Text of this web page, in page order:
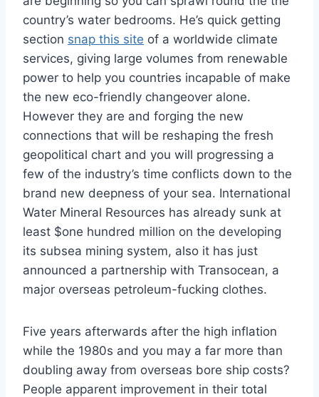
country’s water bedrooms. He’s quick getting
section snap this site of a worldwide climate
services, giving large volumes from renewable
power to help you countries incapable of make
the new eco-friendly changeover alone.
However they are and forging the new
connections that will be reshaping the fresh
geopolitical chart and you will progressing a
few of the industry’s time conflicts down to the
brand new deepness of your sea. International
Water Mineral Resources has already sunk at
least $one hundred million on the developing
its subsea mining system, also it has just
announced a partnership with Transocean, a
major overseas petroleum-fucking clothes.
Five years afterwards after the high inflation
while the 1980s and you may a far more than
doubling away from overseas bore ship costs?
People apparent improvement in their total